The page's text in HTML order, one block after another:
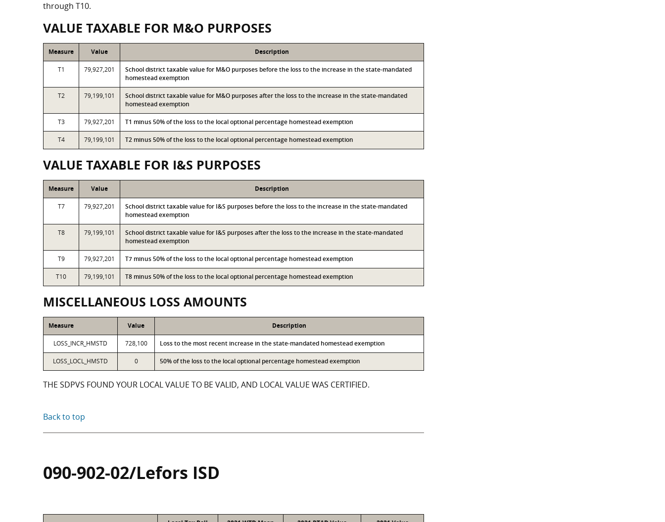
through T10.
VALUE TAXABLE FOR M&O PURPOSES
Measure Value Description
T1 79,927,201
School district taxable value for M&O purposes before the loss to the increase in the state-mandated
homestead exemption
T2 79,199,101
School district taxable value for M&O purposes after the loss to the increase in the state-mandated
homestead exemption
T3 79,927,201 T1 minus 50% of the loss to the local optional percentage homestead exemption
T4 79,199,101 T2 minus 50% of the loss to the local optional percentage homestead exemption
VALUE TAXABLE FOR I&S PURPOSES
Measure Value Description
T7 79,927,201
School district taxable value for I&S purposes before the loss to the increase in the state-mandated
homestead exemption
T8 79,199,101
School district taxable value for I&S purposes after the loss to the increase in the state-mandated
homestead exemption
T9 79,927,201 T7 minus 50% of the loss to the local optional percentage homestead exemption
T10 79,199,101 T8 minus 50% of the loss to the local optional percentage homestead exemption
MISCELLANEOUS LOSS AMOUNTS
Measure Value Description
LOSS_INCR_HMSTD 728,100 Loss to the most recent increase in the state-mandated homestead exemption
LOSS_LOCL_HMSTD 0 50% of the loss to the local optional percentage homestead exemption
THE SDPVS FOUND YOUR LOCAL VALUE TO BE VALID, AND LOCAL VALUE WAS CERTIFIED.
Back to top
090-902-02/Lefors ISD